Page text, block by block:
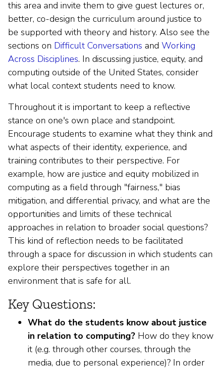
this area and invite them to give guest lectures or,
better, co-design the curriculum around justice to
be supported with theory and history. Also see the
sections on Difficult Conversations and Working
Across Disciplines. In discussing justice, equity, and
computing outside of the United States, consider
what local context students need to know.
Throughout it is important to keep a reflective
stance on one's own place and standpoint.
Encourage students to examine what they think and
what aspects of their identity, experience, and
training contributes to their perspective. For
example, how are justice and equity mobilized in
computing as a field through "fairness," bias
mitigation, and differential privacy, and what are the
opportunities and limits of these technical
approaches in relation to broader social questions?
This kind of reflection needs to be facilitated
through a space for discussion in which students can
explore their perspectives together in an
environment that is safe for all.
Key Questions:
What do the students know about justice
in relation to computing? How do they know
it (e.g. through other courses, through the
media, due to personal experience)? In order